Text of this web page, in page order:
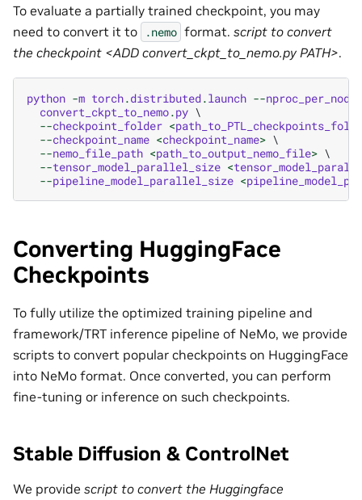
To evaluate a partially trained checkpoint, you may
need to convert it to
.nemo format. script to convert
the checkpoint <ADD convert_ckpt_to_nemo.py PATH>.
python -m torch.distributed.launch --nproc_per_node
convert_ckpt_to_nemo.py \
--checkpoint_folder <
--checkpoint_name <checkpoint_name> \
--nemo_file_path <path_to_output_nemo_file> \
--tensor_model_parallel_size <
--pipeline_model_parallel_size <
Converting HuggingFace
Checkpoints
To fully utilize the optimized training pipeline and
framework/TRT inference pipeline of NeMo, we provide
scripts to convert popular checkpoints on HuggingFace
into NeMo format. Once converted, you can perform
fine-tuning or inference on such checkpoints.
Stable Diffusion & ControlNet
We provide script to convert the Huggingface